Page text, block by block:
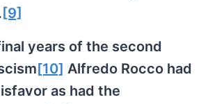
[9]
years of the second
[10] Alfredo Rocco had
as had the